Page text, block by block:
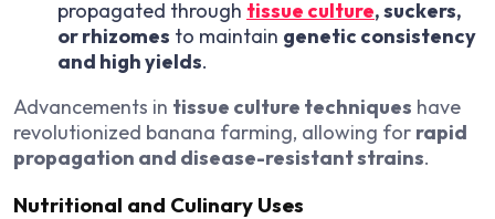
propagated through tissue culture, suckers,
or rhizomes to maintain genetic consistency
and high yields.
Advancements in tissue culture techniques have
revolutionized banana farming, allowing for rapid
propagation and disease-resistant strains.
Nutritional and Culinary Uses